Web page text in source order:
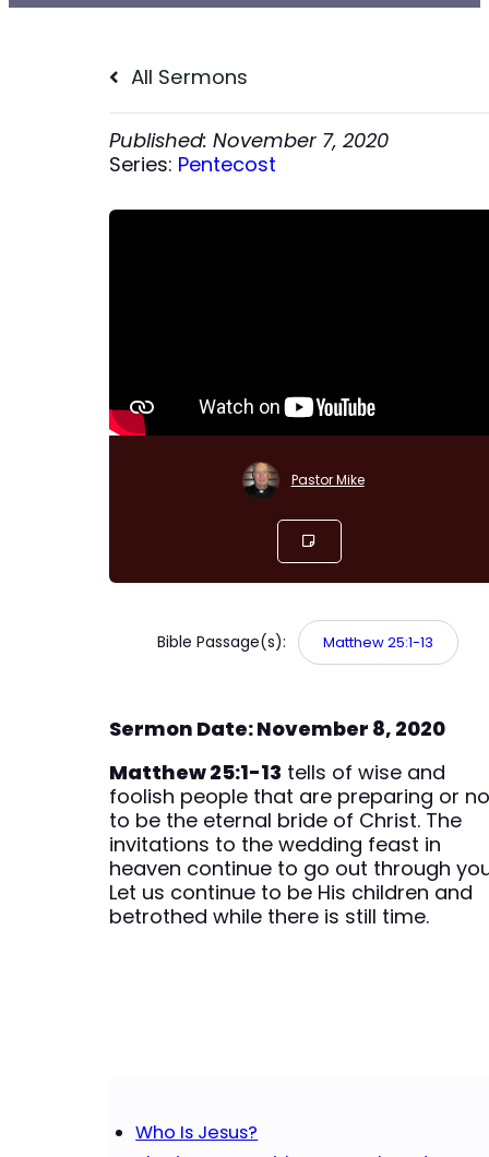
All Sermons
November 7, 2020
Series: Pentecost
Pastor Mike
Bible Passage(s): Matthew 25:1-13
Sermon Date: November 8, 2020
Matthew 25:1-13 tells of wise and
foolish people that are preparing or
to be the eternal bride of Christ. The
invitations to the wedding feast in
heaven continue to go out through
Let us continue to be His children and
betrothed while there is still time.
Who Is Jesus?